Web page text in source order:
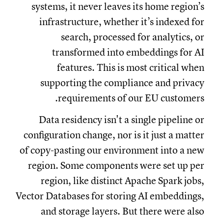
systems, it never leaves its home region’s
infrastructure, whether it’s indexed for
search, processed for analytics, or
transformed into embeddings for AI
features. This is most critical when
supporting the compliance and privacy
requirements of our EU customers.
Data residency isn't a single pipeline or
configuration change, nor is it just a matter
of copy-pasting our environment into a new
region. Some components were set up per
region, like distinct Apache Spark jobs,
Vector Databases for storing AI embeddings,
and storage layers. But there were also